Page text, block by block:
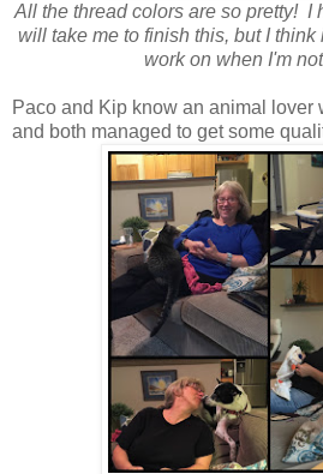
All the thread colors are so pretty! I
will take me to finish this, but I
work on when I'm
Paco and Kip know an animal lover
and both managed to get some